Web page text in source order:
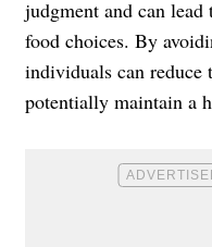
judgment and can
food choices. By
individuals can reduce
potentially maintain a